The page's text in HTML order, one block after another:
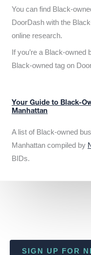
You can find Black-
DoorDash with the
online research.
If you’re a Black-owned
Black-owned tag on
Your Guide to Black-
Manhattan
A list of Black-owned
Manhattan compiled by
BIDs.
SIGN UP FOR